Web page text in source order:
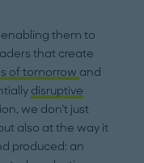
enabling them to
that create
of tomorrow and
disruptive
we don’t just
also at the way it
produced: an